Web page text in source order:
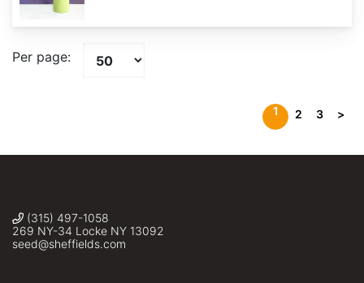
Per page:
1 2 3 >
(315) 497-1058
269 NY-34 Locke NY 13092
seed@sheffields.com